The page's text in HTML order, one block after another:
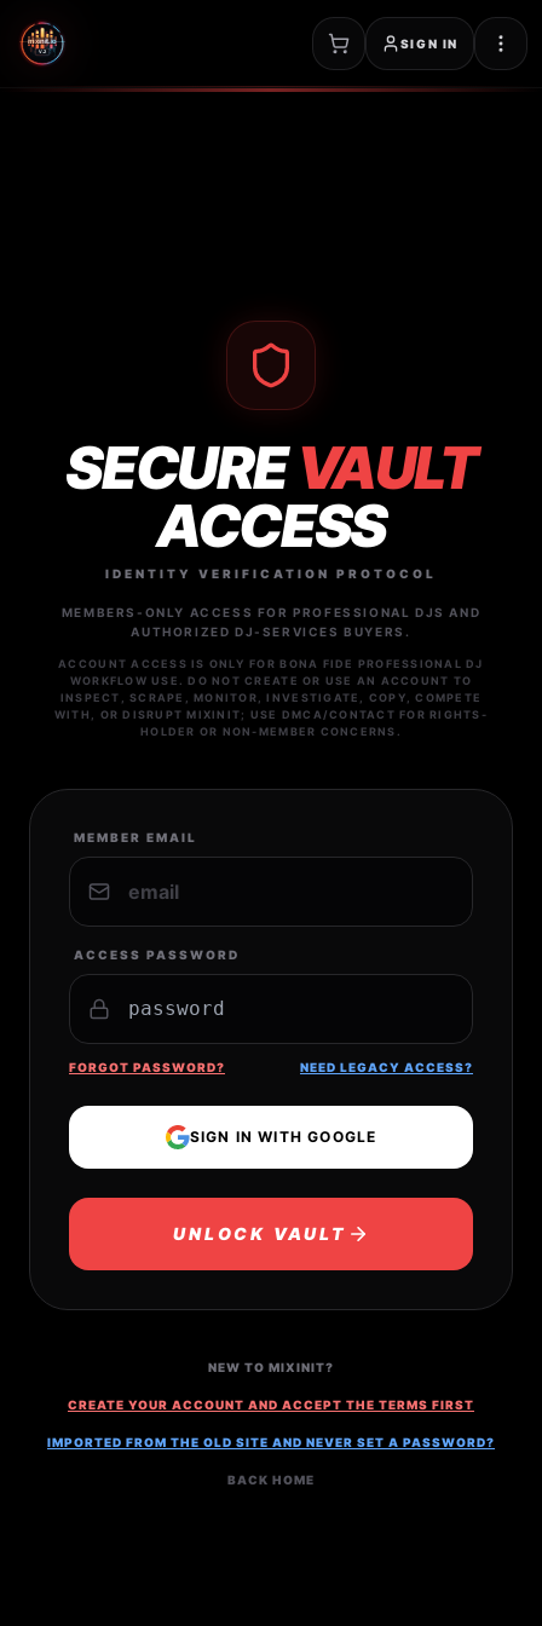
SIGN IN
SECUREVAULT
ACCESS
IDENTITY VERIFICATION PROTOCOL
MEMBERS-ONLY ACCESS FOR PROFESSIONAL DJS AND
AUTHORIZED DJ-SERVICES BUYERS.
ACCOUNT ACCESS IS ONLY FOR BONA FIDE PROFESSIONAL DJ
WORKFLOW USE. DO NOT CREATE OR USE AN ACCOUNT TO
INSPECT, SCRAPE, MONITOR, INVESTIGATE, COPY, COMPETE
WITH, OR DISRUPT MIXINIT; USE DMCA/CONTACT FOR RIGHTS-
HOLDER OR NON-MEMBER CONCERNS.
MEMBER EMAIL
ACCESS PASSWORD
FORGOT PASSWORD? NEED LEGACY ACCESS?
SIGN IN WITH GOOGLE
UNLOCK VAULT
NEW TO MIXINIT?
CREATE YOUR ACCOUNT AND ACCEPT THE TERMS FIRST
IMPORTED FROM THE OLD SITE AND NEVER SET A PASSWORD?
BACK HOME